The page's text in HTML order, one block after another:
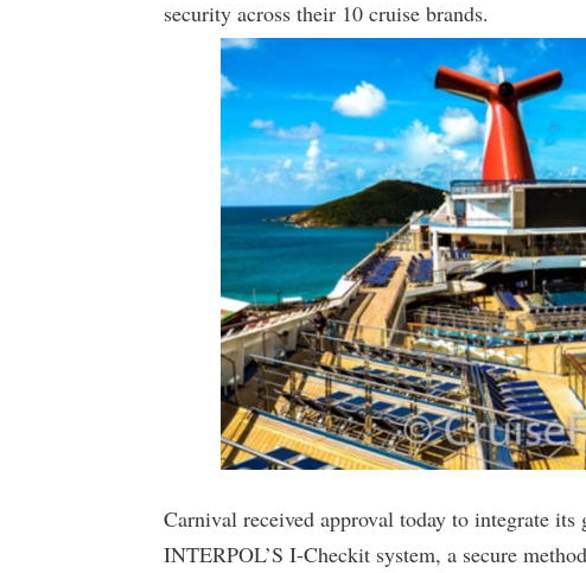
security across their 10 cruise brands.
Carnival received approval today to integrate
INTERPOL’S I-Checkit system, a secure